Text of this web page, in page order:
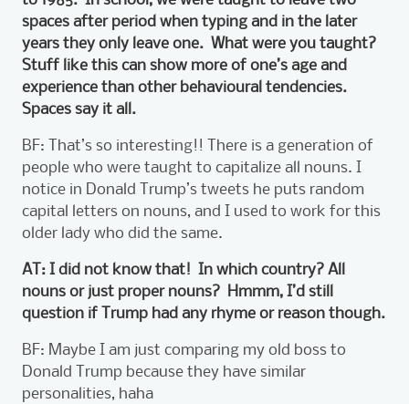
spaces after period when typing and in the later
years they only leave one. What were you taught?
Stuff like this can show more of one’s age and
experience than other behavioural tendencies.
Spaces say it all.
BF: That’s so interesting!! There is a generation of
people who were taught to capitalize all nouns. I
notice in Donald Trump’s tweets he puts random
capital letters on nouns, and I used to work for this
older lady who did the same.
AT: I did not know that! In which country? All
nouns or just proper nouns? Hmmm, I’d still
question if Trump had any rhyme or reason though.
BF: Maybe I am just comparing my old boss to
Donald Trump because they have similar
personalities, haha